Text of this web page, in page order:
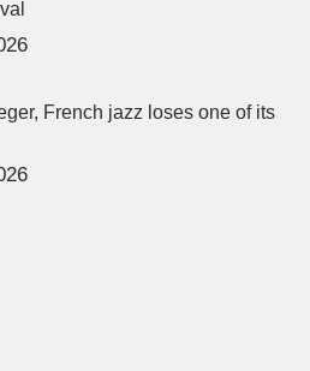
French jazz loses one of its